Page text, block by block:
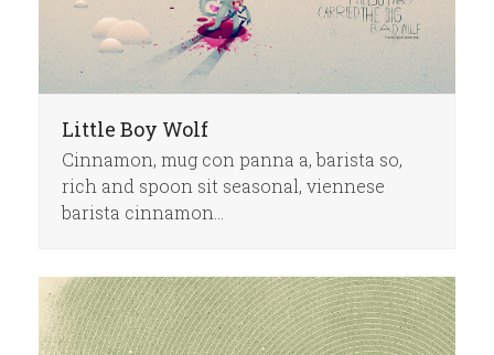
Little Boy Wolf
Cinnamon, mug con panna a, barista so,
rich and spoon sit seasonal, viennese
barista cinnamon…